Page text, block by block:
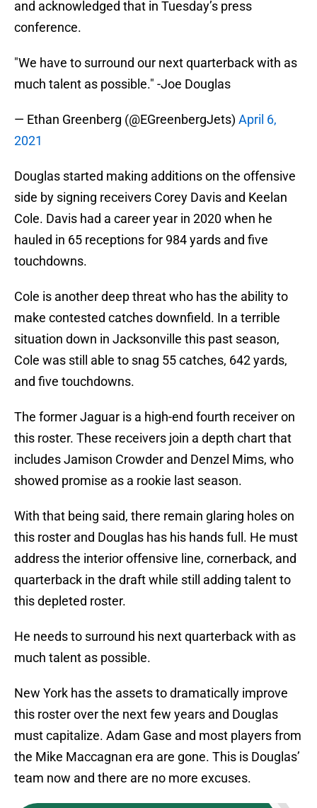
and acknowledged that in Tuesday’s press
conference.
"We have to surround our next quarterback with as
much talent as possible." -Joe Douglas
— Ethan Greenberg (@EGreenbergJets) April 6,
2021
Douglas started making additions on the offensive
side by signing receivers Corey Davis and Keelan
Cole. Davis had a career year in 2020 when he
hauled in 65 receptions for 984 yards and five
touchdowns.
Cole is another deep threat who has the ability to
make contested catches downfield. In a terrible
situation down in Jacksonville this past season,
Cole was still able to snag 55 catches, 642 yards,
and five touchdowns.
The former Jaguar is a high-end fourth receiver on
this roster. These receivers join a depth chart that
includes Jamison Crowder and Denzel Mims, who
showed promise as a rookie last season.
With that being said, there remain glaring holes on
this roster and Douglas has his hands full. He must
address the interior offensive line, cornerback, and
quarterback in the draft while still adding talent to
this depleted roster.
He needs to surround his next quarterback with as
much talent as possible.
New York has the assets to dramatically improve
this roster over the next few years and Douglas
must capitalize. Adam Gase and most players from
the Mike Maccagnan era are gone. This is Douglas’
team now and there are no more excuses.